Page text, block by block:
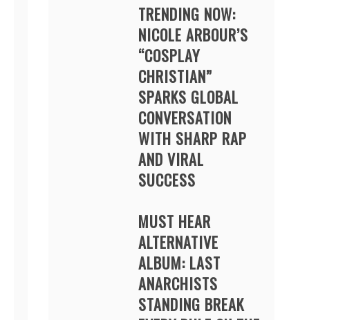
TRENDING NOW:
NICOLE ARBOUR’S
“COSPLAY
CHRISTIAN”
SPARKS GLOBAL
CONVERSATION
WITH SHARP RAP
AND VIRAL
SUCCESS
MUST HEAR
ALTERNATIVE
ALBUM: LAST
ANARCHISTS
STANDING BREAK